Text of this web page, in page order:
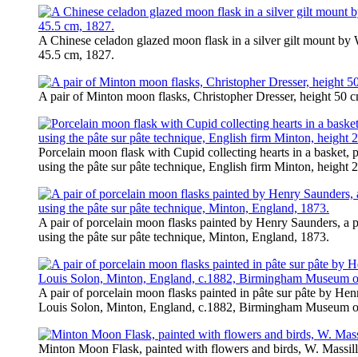
A Chinese celadon glazed moon flask in a silver gilt mount
45.5 cm, 1827.
A pair of Minton moon flasks, Christopher Dresser, height 50
Porcelain moon flask with Cupid collecting hearts in a basket,
using the pâte sur pâte technique, English firm Minton, height
A pair of porcelain moon flasks painted by Henry Saunders,
using the pâte sur pâte technique, Minton, England, 1873.
A pair of porcelain moon flasks painted in pâte sur pâte by
Louis Solon, Minton, England, c.1882, Birmingham Museum
Minton Moon Flask, painted with flowers and birds, W.